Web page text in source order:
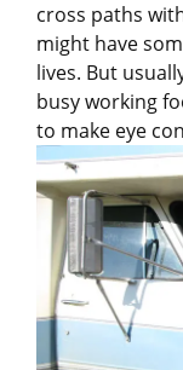
cross paths
might have
lives. But
busy working
to make eye